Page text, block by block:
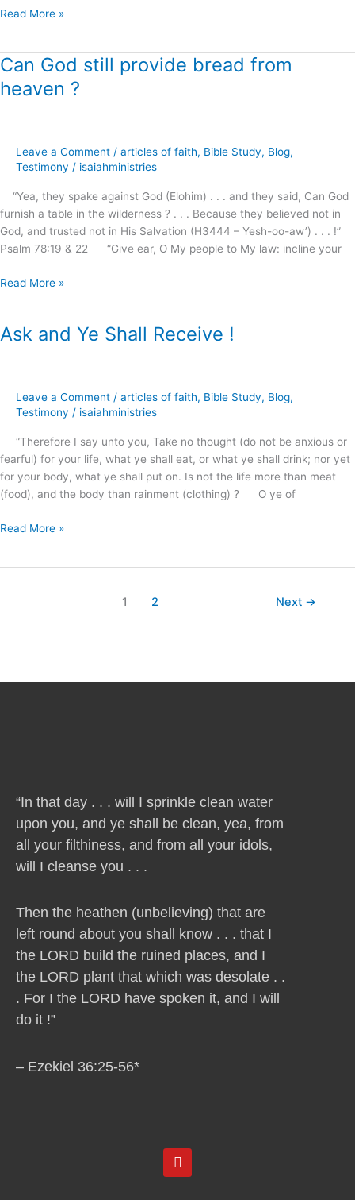
Read More »
Can God still provide bread from
heaven ?
Leave a Comment / articles of faith, Bible Study, Blog,
Testimony / isaiahministries
“Yea, they spake against God (Elohim) . . . and they said, Can God
furnish a table in the wilderness ? . . . Because they believed not in
God, and trusted not in His Salvation (H3444 – Yesh-oo-aw’) . . . !”
Psalm 78:19 & 22 “Give ear, O My people to My law: incline your
Can
God
still
from
heaven
Read More »
Ask and Ye Shall Receive !
Leave a Comment / articles of faith, Bible Study, Blog,
Testimony / isaiahministries
“Therefore I say unto you, Take no thought (do not be anxious or
fearful) for your life, what ye shall eat, or what ye shall drink; nor yet
for your body, what ye shall put on. Is not the life more than meat
(food), and the body than rainment (clothing) ? O ye of
Ask
Receive
Read More »
1 2 Next →
“In that day . . . will I sprinkle clean water
upon you, and ye shall be clean, yea, from
all your filthiness, and from all your idols,
will I cleanse you . . .
Then the heathen (unbelieving) that are
left round about you shall know . . . that I
the LORD build the ruined places, and I
the LORD plant that which was desolate . .
. For I the LORD have spoken it, and I will
do it !”
– Ezekiel 36:25-56*
Y
o